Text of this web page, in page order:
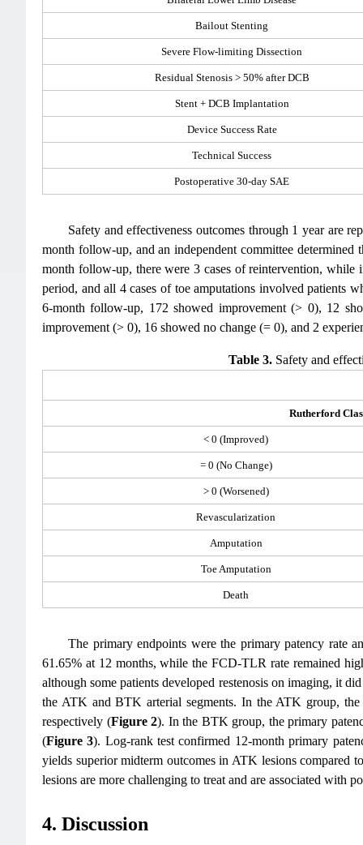
Bailout Stenting
Severe Flow-limiting Dissection
Residual Stenosis > 50% after DCB
Stent + DCB Implantation
Device Success Rate
Technical Success
Postoperative 30-day SAE
Safety and effectiveness outcomes through 1 year are
month follow-up, and an independent committee
month follow-up, there were 3 cases of reintervention,
period, and all 4 cases of toe amputations involved patients
6-month follow-up, 172 showed improvement (> 0), 12
improvement (> 0), 16 showed no change (= 0), and 2
Table 3.Safety and
Rutherford
< 0 (Improved)
= 0 (No Change)
> 0 (Worsened)
Revascularization
Amputation
Toe Amputation
Death
The primary endpoints were the primary patency rate
61.65% at 12 months, while the FCD-TLR rate remained
although some patients developed restenosis on imaging, it
the ATK and BTK arterial segments. In the ATK group,
respectively (Figure 2). In the BTK group, the primary
(Figure 3). Log-rank test confirmed 12-month primary
yields superior midterm outcomes in ATK lesions
lesions are more challenging to treat and are associated with
4. Discussion